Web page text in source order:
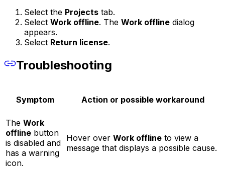
Select the Projects tab.
Select Work offline. The Work offline dialog
appears.
Select Return license.
Troubleshooting
Symptom Action or possible workaround
The Work
offline button
is disabled and
has a warning
icon.
Hover over Work offline to view a
message that displays a possible cause.